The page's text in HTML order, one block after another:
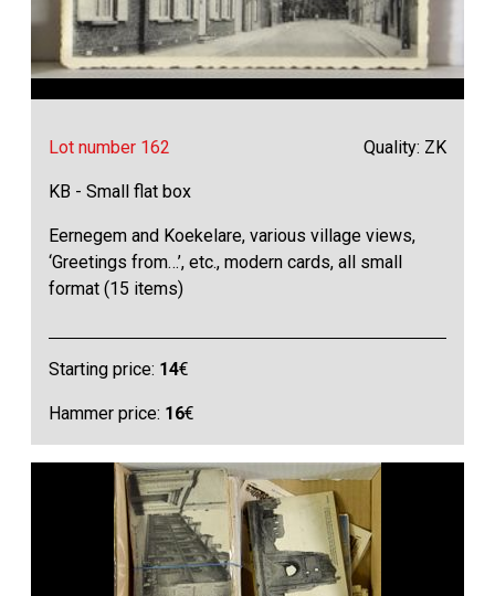
Lot number 162 Quality: ZK
KB - Small flat box
Eernegem and Koekelare, various village views,
‘Greetings from…’, etc., modern cards, all small
format (15 items)
Starting price: 14€
Hammer price: 16€